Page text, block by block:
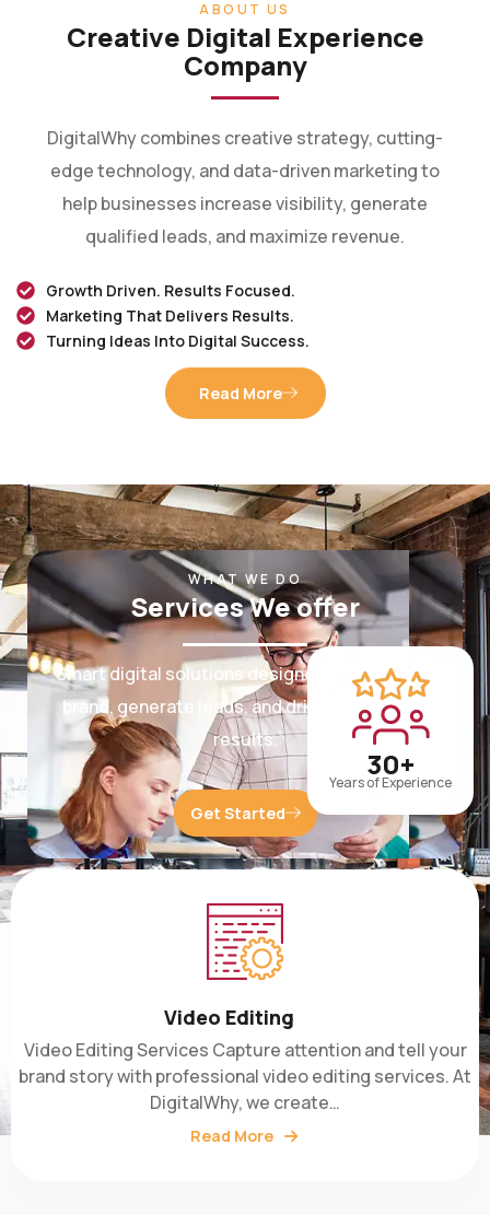
30+
Years of Experience
Creative Digital Experience
Company
edge technology, and data-driven marketing to
help businesses increase visibility, generate
qualified leads, and maximize revenue.
Marketing That Delivers Results.
Turning Ideas Into Digital Success.
WHAT WE DO
Services We offer
Smart digital solutions designed to grow your
brand, generate leads, and drive measurable
results.
Get Started
Video Editing Services Capture attention and tell your
brand story with professional video editing services. At
DigitalWhy, we create…
Read More